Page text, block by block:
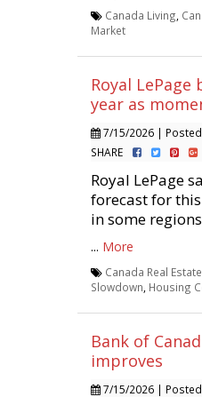
Canada Living
Market
Royal
year as
7/15/2026 |
SHARE
Royal LePage
forecast for
in some
... More
Canada Real Estate
Slowdown Housing
Bank of
improves
7/15/2026 |